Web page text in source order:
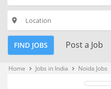
place
FIND JOBS Post a Job
Home keyboard_arrow_right Jobs in India keyboard_arrow_right Noida Jobs